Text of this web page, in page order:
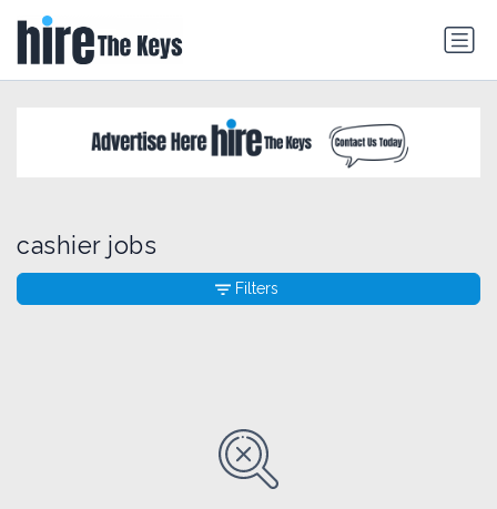
cashier jobs
Filters